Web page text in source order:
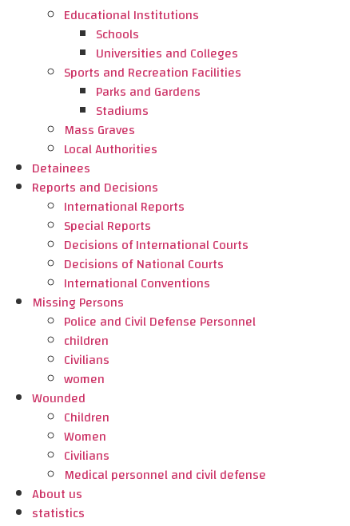
Educational Institutions
Schools
Universities and Colleges
Sports and Recreation Facilities
Parks and Gardens
Stadiums
Mass Graves
Local Authorities
Detainees
Reports and Decisions
International Reports
Special Reports
Decisions of International Courts
Decisions of National Courts
International Conventions
Missing Persons
Police and Civil Defense Personnel
children
Civilians
women
Wounded
Children
Women
Civilians
Medical personnel and civil defense
About us
statistics